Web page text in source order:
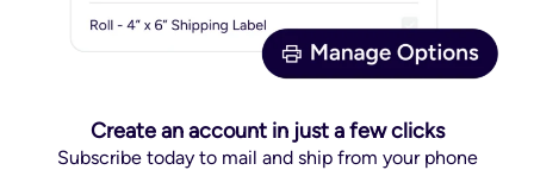
Create an account in just a few clicks
Subscribe today to mail and ship from your phone